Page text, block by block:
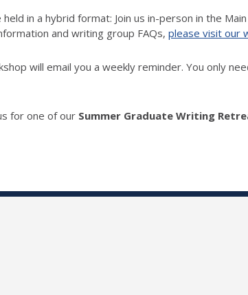
in a hybrid format: Join us in-person in the
and writing group FAQs, please visit our
will email you a weekly reminder. You only
for one of our Summer Graduate Writing